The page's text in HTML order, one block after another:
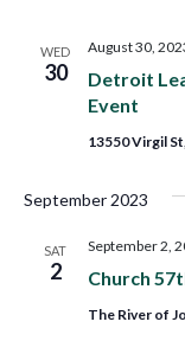
WED
30
Detroit
Event
August 30,
13550 Virgil
September 2023
SAT
2 Church
September 2,
The River of